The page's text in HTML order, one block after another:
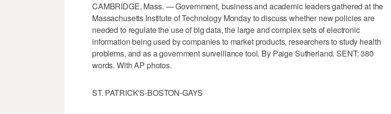
CAMBRIDGE, Mass. — Government, business and academic leaders gathered at the
Massachusetts Institute of Technology Monday to discuss whether new policies are
needed to regulate the use of big data, the large and complex sets of electronic
information being used by companies to market products, researchers to study health
problems, and as a government surveillance tool. By Paige Sutherland. SENT: 380
words. With AP photos.
ST. PATRICK'S-BOSTON-GAYS